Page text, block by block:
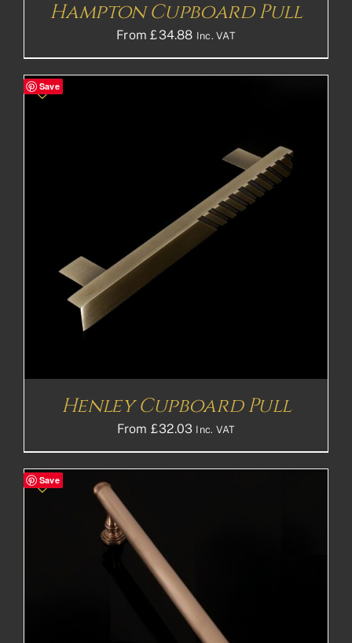
Hampton Cupboard Pull
From£34.88 Inc. VAT
Save
Henley Cupboard Pull
From £32.03 Inc. VAT
Save